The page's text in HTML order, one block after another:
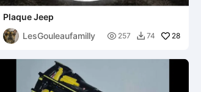
Plaque Jeep
LesGouleaufamilly
 257  74 28